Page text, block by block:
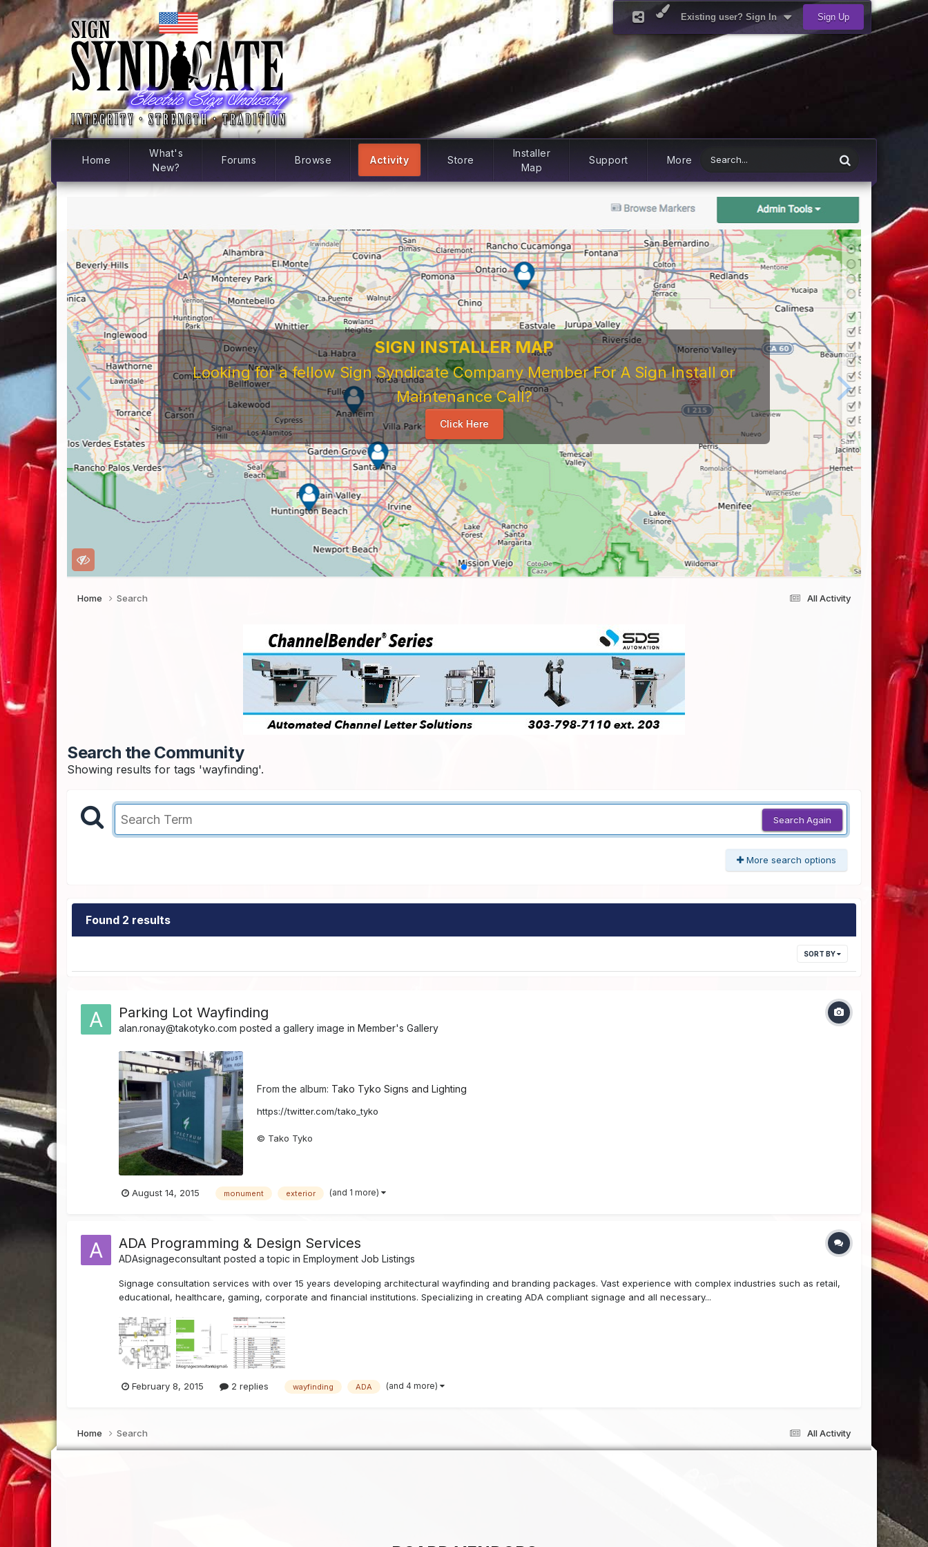
Existing user? Sign In Sign Up
Home
What's
New?
Forums Browse Activity Store
Installer
Map
Support More
SIGN INSTALLER MAP
Looking for a fellow Sign Syndicate Company Member For A Sign Install or
Maintenance Call?
Click Here
All Activity
Home Search
Search the Community
Showing results for tags 'wayfinding'.
Search Again
More search options
Found 2 results
SORT BY
Parking Lot Wayfinding
alan.ronay@takotyko.com posted a gallery image inMember's Gallery
From the album: Tako Tyko Signs and Lighting
https://twitter.com/tako_tyko
© Tako Tyko
August 14, 2015 monument exterior (and 1 more)
ADA Programming & Design Services
ADAsignageconsultant posted a topic inEmployment Job Listings
Signage consultation services with over 15 years developing architectural wayfinding and branding packages. Vast experience with complex industries such as retail,
educational, healthcare, gaming, corporate and financial institutions. Specializing in creating ADA compliant signage and all necessary...
February 8, 2015 2 replies wayfinding ADA (and 4 more)
All Activity
Home Search